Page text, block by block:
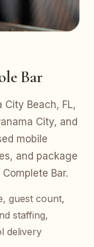
Bar
City Beach, FL,
City, and
mobile
and package
Bar.
guest count,
staffing,
delivery